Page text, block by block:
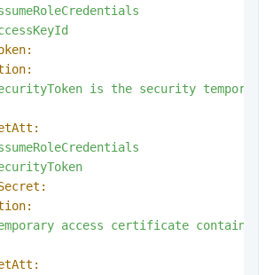
is the security temporary
access certificate contains